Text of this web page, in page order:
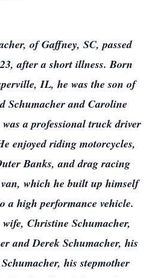
of Gaffney, SC, passed
after a short illness. Born
IL, he was the son of
Schumacher and Caroline
a professional truck driver
enjoyed riding motorcycles,
Banks, and drag racing
which he built up himself
a high performance vehicle.
Christine Schumacher,
and Derek Schumacher, his
his stepmother